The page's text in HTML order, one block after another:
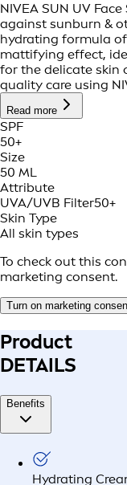
NIVEA SUN UV
against sunburn &
hydrating formula
mattifying effect,
for the delicate skin
quality care using
Read more
SPF
50+
Size
50 ML
Attribute
UVA/UVB Filter50+
Skin Type
All skin types
To check out this
marketing consent.
Turn on marketing
Product
DETAILS
Benefits
Hydrating